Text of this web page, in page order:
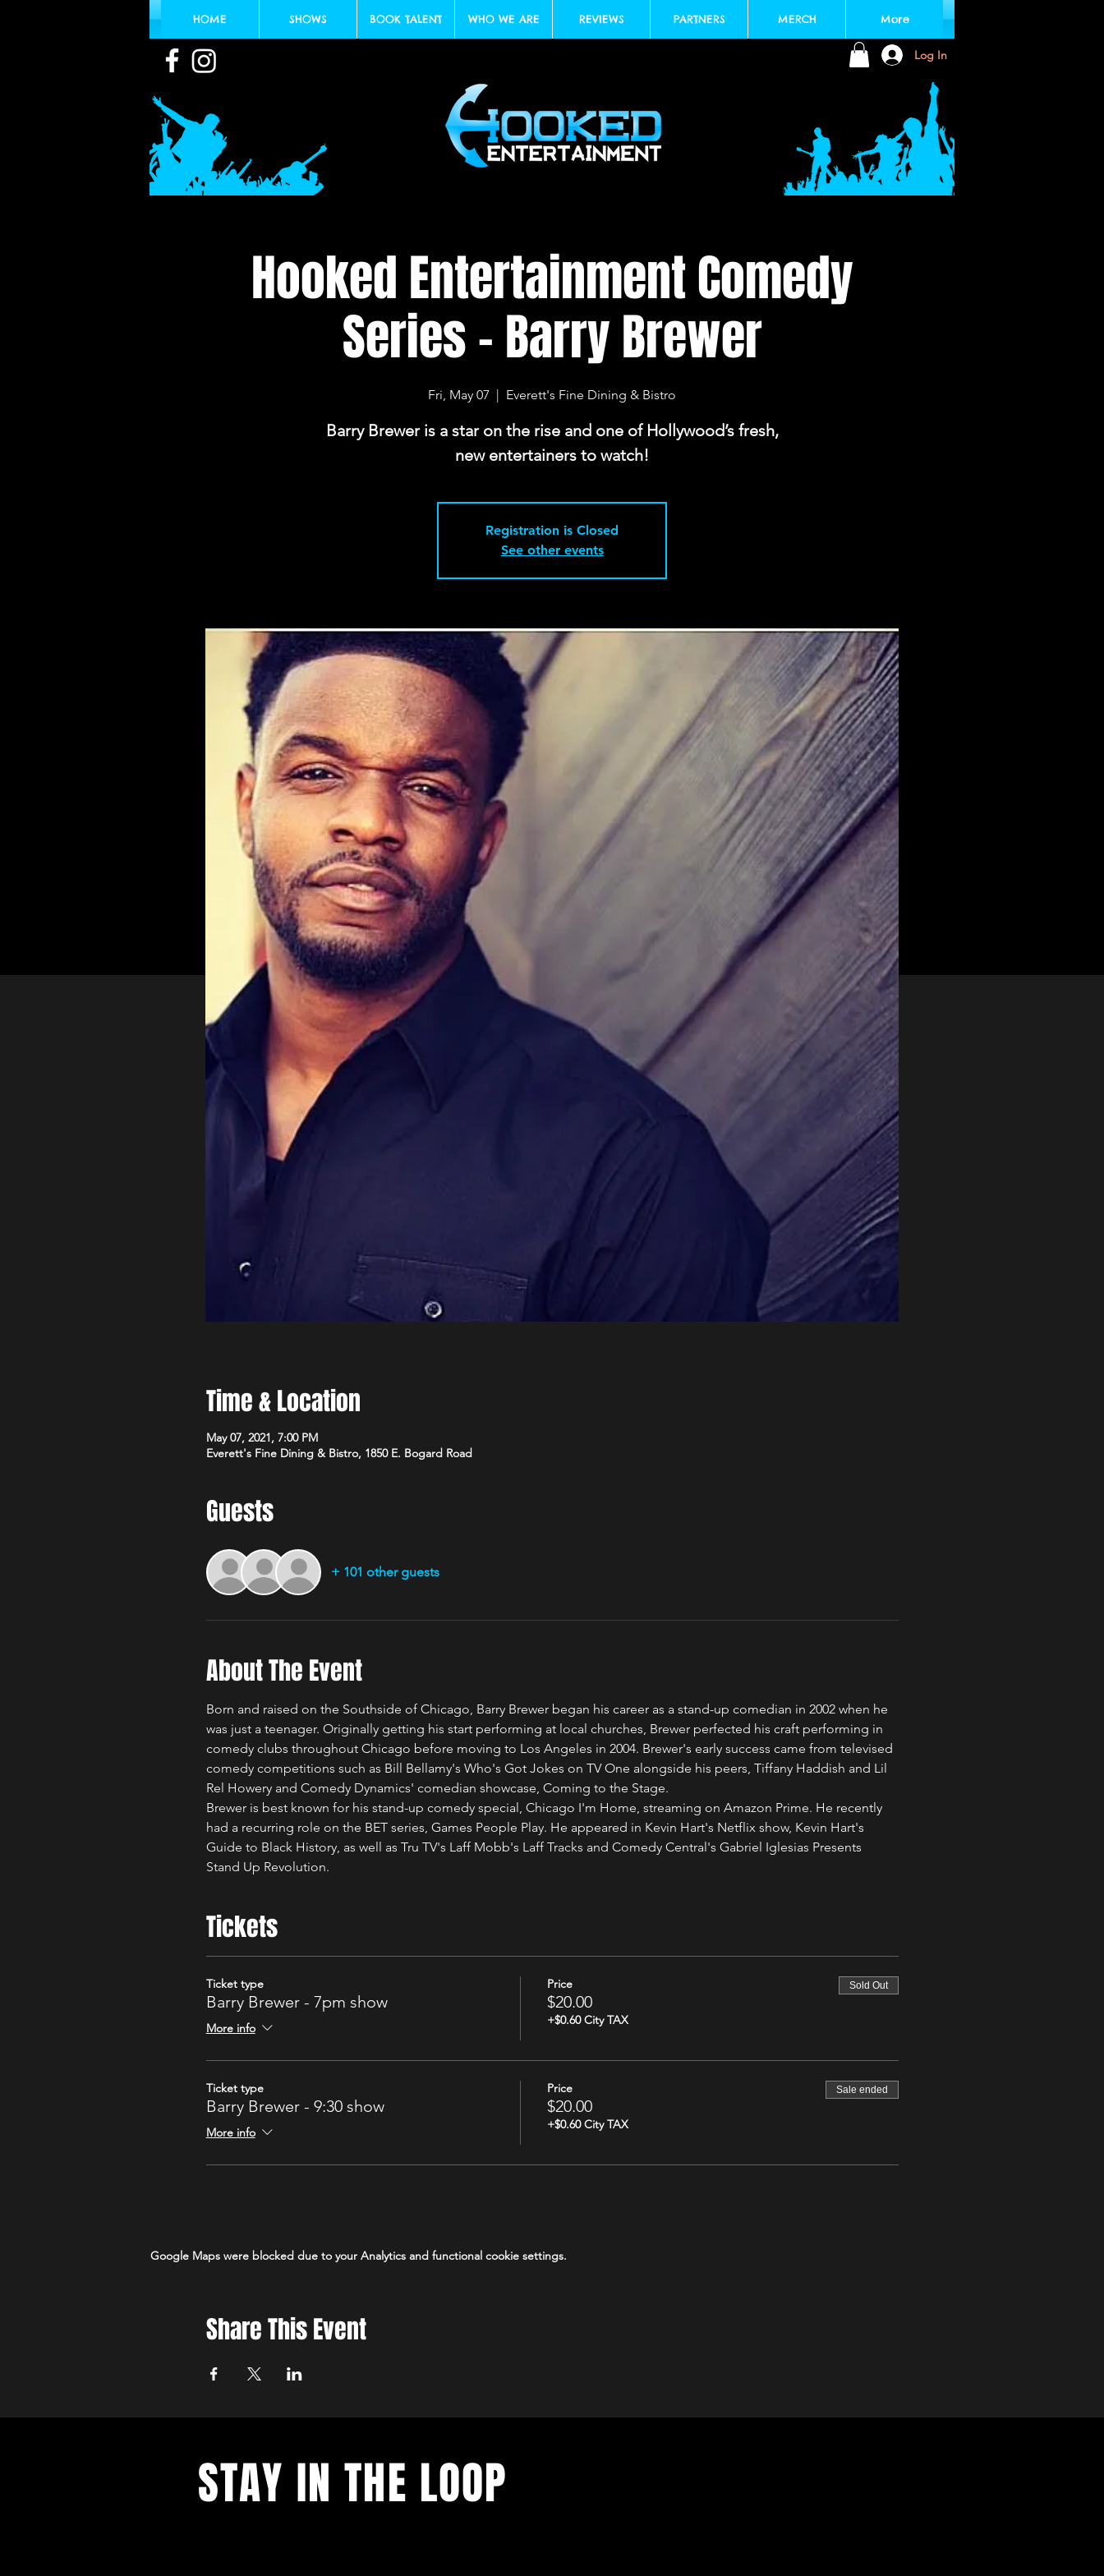
HOME SHOWS BOOK TALENT WHO WE ARE REVIEWS PARTNERS MERCH More
Log In
Hooked Entertainment Comedy
Series - Barry Brewer
Fri, May 07
  |
Everett's Fine Dining & Bistro
Barry Brewer is a star on the rise and one of Hollywood’s fresh,
new entertainers to watch!
Registration is Closed
See other events
Time & Location
May 07, 2021, 7:00 PM
Everett's Fine Dining & Bistro, 1850 E. Bogard Road
Guests
+ 101 other guests
About The Event
Born and raised on the Southside of Chicago, Barry Brewer began his career as a stand-up comedian in 2002 when he
was just a teenager. Originally getting his start performing at local churches, Brewer perfected his craft performing in
comedy clubs throughout Chicago before moving to Los Angeles in 2004. Brewer's early success came from televised
comedy competitions such as Bill Bellamy's Who's Got Jokes on TV One alongside his peers, Tiffany Haddish and Lil
Rel Howery and Comedy Dynamics' comedian showcase, Coming to the Stage.
Brewer is best known for his stand-up comedy special, Chicago I'm Home, streaming on Amazon Prime. He recently
had a recurring role on the BET series, Games People Play. He appeared in Kevin Hart's Netflix show, Kevin Hart's
Guide to Black History, as well as Tru TV's Laff Mobb's Laff Tracks and Comedy Central's Gabriel Iglesias Presents
Stand Up Revolution.
Tickets
Ticket type
Barry Brewer - 7pm show
More info
Price
$20.00
+$0.60 City TAX
Sold Out
Ticket type
Barry Brewer - 9:30 show
More info
Price
$20.00
+$0.60 City TAX
Sale ended
Google Maps were blocked due to your Analytics and functional cookie settings.
Share This Event
STAY IN THE LOOP